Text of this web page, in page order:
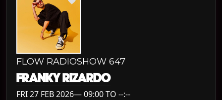
FLOW RADIOSHOW 647
FRANKY RIZARDO
FRI 27 FEB 2026— 09:00 TO --:--